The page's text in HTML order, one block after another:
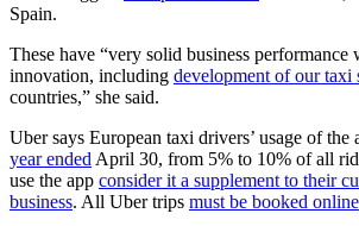
Spain.
These have “very solid business performance
innovation, including development of our taxi
countries,” she said.
Uber says European taxi drivers’ usage of the
year ended April 30, from 5% to 10% of all
use the app consider it a supplement to their
business. All Uber trips must be booked online